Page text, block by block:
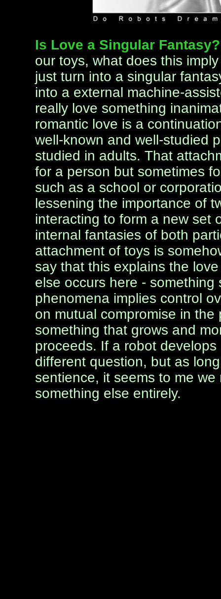
Is Love a Singular
our toys, what does this
just turn into a singular
into a external machine-
really love something
romantic love is a
well-known and well-studied
studied in adults. That
for a person but sometimes
such as a school or
lessening the importance of
interacting to form a new set
internal fantasies of both
attachment of toys is
say that this explains the
else occurs here -
phenomena implies control
on mutual compromise in
something that grows and
proceeds. If a robot
different question, but as
sentience, it seems to me we
something else entirely.